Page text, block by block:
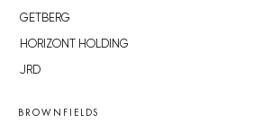
GETBERG
HORIZONT HOLDING
JRD
BROWNFIELDS